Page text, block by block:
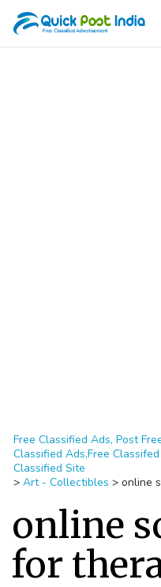
Free Classified Ads, Post
Classified Ads,Free
Classified Site
> Art - Collectibles > online
online
for